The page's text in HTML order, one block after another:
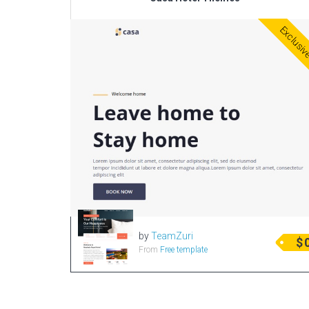
byTeamZuri
From Free template $